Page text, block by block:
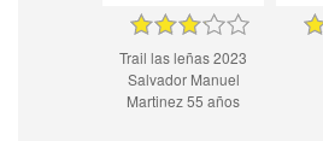
Trail las leñas 2023
Salvador Manuel
Martinez 55 años